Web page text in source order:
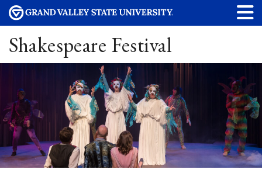
Shakespeare Festival